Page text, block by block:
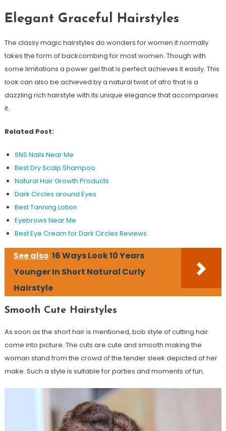
Elegant Graceful Hairstyles
The classy magic hairstyles do wonders for women.it normally
takes the form of backcombing for most women. Though with
some limitations a power gel that is perfect achieves it easily. This
look can also be achieved by a natural twist of afro that is a
dazzling rich hairstyle with its unique elegance that accompanies
it.
Related Post:
SNS Nails Near Me
Best Dry Scalp Shampoo
Natural Hair Growth Products
Dark Circles around Eyes
Best Tanning Lotion
Eyebrows Near Me
Best Eye Cream for Dark Circles Reviews
See also 16 Ways Look 10 Years
Younger In Short Natural Curly
Hairstyle
Smooth Cute Hairstyles
As soon as the short hair is mentioned, bob style of cutting hair
come into picture. The cuts are cute and smooth making the
woman stand from the crowd of the tender sleek depicted of her
make. Such a style is suitable for parties and moments of fun.